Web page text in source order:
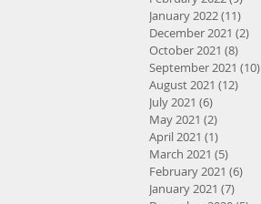
January 2022(11)
December 2021 (2)
October 2021 (8)
September 2021 (10)
August 2021 (12)
July 2021 (6)
May 2021 (2)
April 2021 (1)
March 2021 (5)
February 2021 (6)
January 2021 (7)